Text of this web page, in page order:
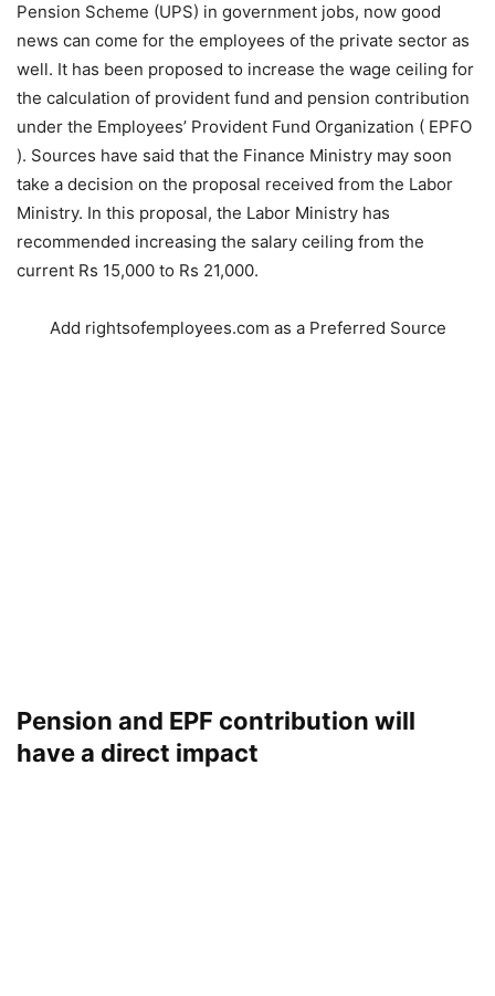
Pension Scheme (UPS) in government jobs, now good
news can come for the employees of the private sector as
well. It has been proposed to increase the wage ceiling for
the calculation of provident fund and pension contribution
under the Employees’ Provident Fund Organization ( EPFO
). Sources have said that the Finance Ministry may soon
take a decision on the proposal received from the Labor
Ministry. In this proposal, the Labor Ministry has
recommended increasing the salary ceiling from the
current Rs 15,000 to Rs 21,000.
Add rightsofemployees.com as a Preferred Source
Pension and EPF contribution will
have a direct impact